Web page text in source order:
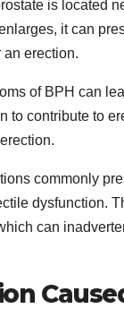
is located
it can
erection.
of BPH can
to contribute to
commonly
dysfunction.
can